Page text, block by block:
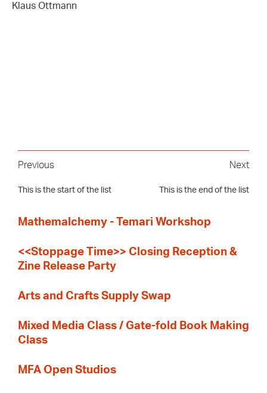
Klaus Ottmann
Previous
This is the start of the list
Next
This is the end of the list
Mathemalchemy - Temari Workshop
<<Stoppage Time>> Closing Reception &
Zine Release Party
Arts and Crafts Supply Swap
Mixed Media Class / Gate-fold Book Making
Class
MFA Open Studios